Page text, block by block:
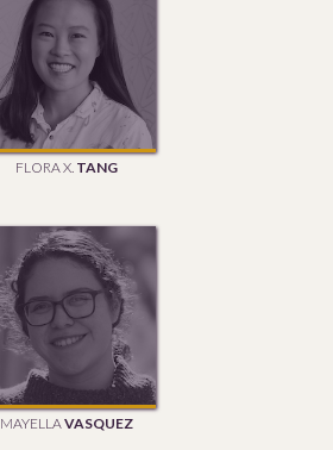
FLORA X. TANG
MAYELLA VASQUEZ